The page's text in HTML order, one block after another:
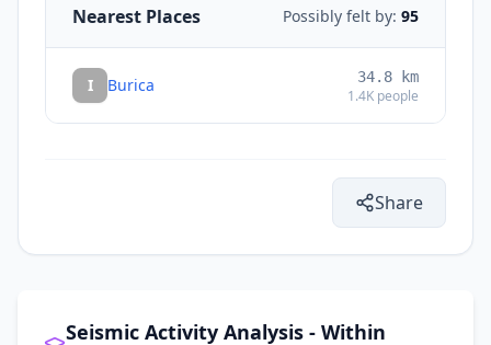
Nearest Places Possibly felt by: 95
I Burica 34.8 km
1.4K people
Share
Seismic Activity Analysis - Within